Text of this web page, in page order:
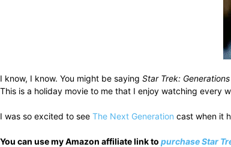
I know, I know. You might be saying Star Trek: Generations
This is a holiday movie to me that I enjoy watching every
I was so excited to see The Next Generation cast when it
You can use my Amazon affiliate link to purchase Star